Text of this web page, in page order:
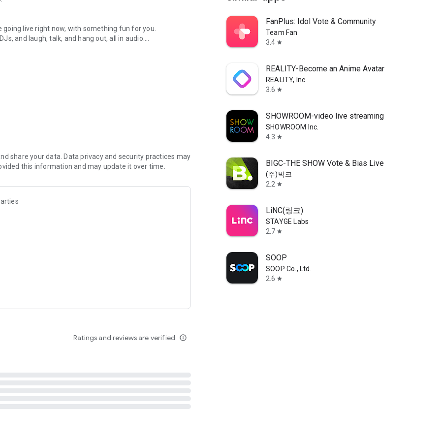
live right now, with something fun for you.
and laugh, talk, and hang out, all in audio.
novels with no screen needed.
secure, check out our community guidelines here:
share your data. Data privacy and security practices may
this information and may update it over time.
Ratings and reviews are verified info_outline
FanPlus: Idol Vote & Community
Team Fan
3.4 star
REALITY-Become an Anime Avatar
REALITY, Inc.
3.6 star
SHOWROOM-video live streaming
SHOWROOM Inc.
4.3 star
BIGC-THE SHOW Vote & Bias Live
(주)빅크
2.2 star
LiNC(링크)
STAYGE Labs
2.7 star
SOOP
SOOP Co., Ltd.
2.6 star